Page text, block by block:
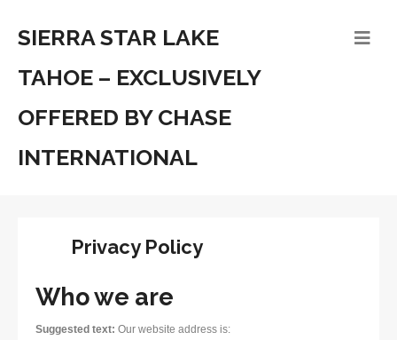
SIERRA STAR LAKE
TAHOE – EXCLUSIVELY
OFFERED BY CHASE
INTERNATIONAL
Privacy Policy
Who we are
Suggested text: Our website address is: